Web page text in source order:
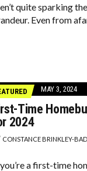
quite sparking
Even from
MAY 3, 2024
Time
2024
CONSTANCE BRINKLEY-
a first-time